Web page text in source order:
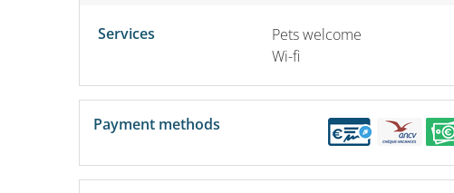
Services
Pets welcome
Wi-fi
Payment methods